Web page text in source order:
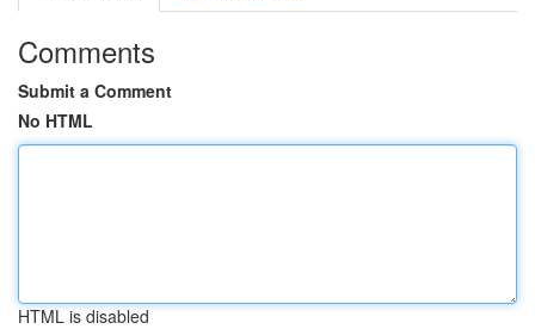
Comments
Submit a Comment
No HTML
HTML is disabled